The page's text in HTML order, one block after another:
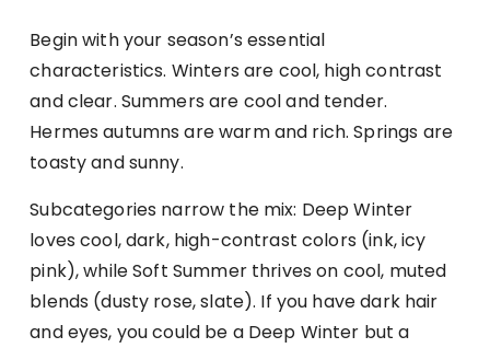
Begin with your season’s essential
characteristics. Winters are cool, high contrast
and clear. Summers are cool and tender.
Hermes autumns are warm and rich. Springs are
toasty and sunny.
Subcategories narrow the mix: Deep Winter
loves cool, dark, high-contrast colors (ink, icy
pink), while Soft Summer thrives on cool, muted
blends (dusty rose, slate). If you have dark hair
and eyes, you could be a Deep Winter but a